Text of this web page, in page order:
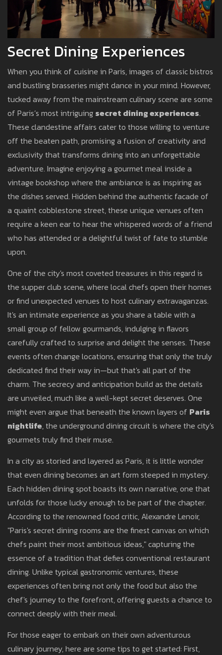
Secret Dining Experiences
When you think of cuisine in Paris, images of classic bistros
and bustling brasseries might dance in your mind. However,
tucked away from the mainstream culinary scene are some
of Paris’s most intriguing secret dining experiences.
These clandestine affairs cater to those willing to venture
off the beaten path, promising a fusion of creativity and
exclusivity that transforms dining into an unforgettable
adventure. Imagine enjoying a gourmet meal inside a
vintage bookshop where the ambiance is as inspiring as
the dishes served. Hidden behind the authentic facade of
a quaint cobblestone street, these unique venues often
require a keen ear to hear the whispered words of a friend
who has attended or a delightful twist of fate to stumble
upon.
One of the city's most coveted treasures in this regard is
the supper club scene, where local chefs open their homes
or find unexpected venues to host culinary extravaganzas.
It's an intimate experience as you share a table with a
small group of fellow gourmands, indulging in flavors
carefully crafted to surprise and delight the senses. These
events often change locations, ensuring that only the truly
dedicated find their way in—but that's all part of the
charm. The secrecy and anticipation build as the details
are unveiled, much like a well-kept secret deserves. One
might even argue that beneath the known layers of Paris
nightlife, the underground dining circuit is where the city's
gourmets truly find their muse.
In a city as storied and layered as Paris, it is little wonder
that even dining becomes an art form steeped in mystery.
Each hidden dining spot boasts its own narrative, one that
unfolds for those lucky enough to be part of the chapter.
According to the renowned food critic, Alexandre Lenoir,
"Paris's secret dining rooms are the finest canvas on which
chefs paint their most ambitious ideas," capturing the
essence of a tradition that defies conventional restaurant
dining. Unlike typical gastronomic ventures, these
experiences often bring not only the food but also the
chef's journey to the forefront, offering guests a chance to
connect deeply with their meal.
For those eager to embark on their own adventurous
culinary journey, here are some tips to get started: First,